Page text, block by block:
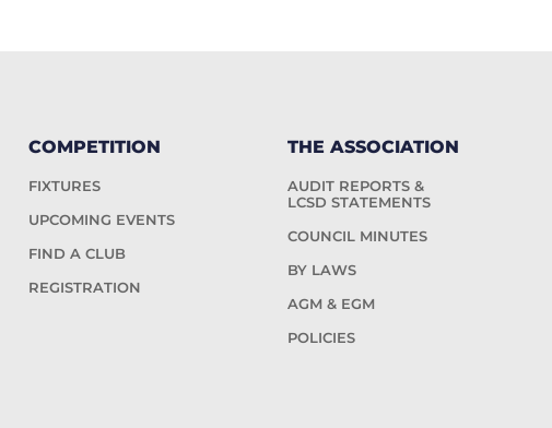
COMPETITION
FIXTURES
UPCOMING EVENTS
FIND A CLUB
REGISTRATION
THE ASSOCIATION
AUDIT REPORTS &
LCSD STATEMENTS
COUNCIL MINUTES
BY LAWS
AGM & EGM
POLICIES